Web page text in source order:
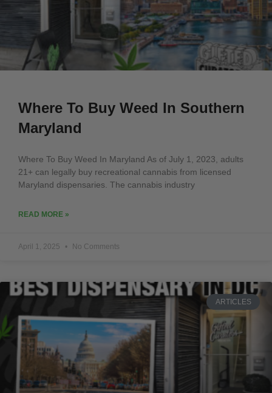
Where To Buy Weed In Southern
Maryland
Where To Buy Weed In Maryland As of July 1, 2023, adults
21+ can legally buy recreational cannabis from licensed
Maryland dispensaries. The cannabis industry
READ MORE »
April 1, 2025 No Comments
ARTICLES